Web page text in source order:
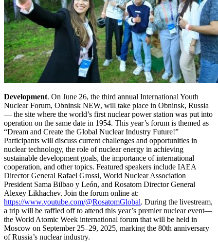
Development. On June 26, the third annual International Youth
Nuclear Forum, Obninsk NEW, will take place in Obninsk, Russia
— the site where the world’s first nuclear power station was put into
operation on the same date in 1954. This year’s forum is themed as
“Dream and Create the Global Nuclear Industry Future!”
Participants will discuss current challenges and opportunities in
nuclear technology, the role of nuclear energy in achieving
sustainable development goals, the importance of international
cooperation, and other topics. Featured speakers include IAEA
Director General Rafael Grossi, World Nuclear Association
President Sama Bilbao y León, and Rosatom Director General
Alexey Likhachev. Join the forum online at:
https://www.youtube.com/@RosatomGlobal. During the livestream,
a trip will be raffled off to attend this year’s premier nuclear event—
the World Atomic Week international forum that will be held in
Moscow on September 25–29, 2025, marking the 80th anniversary
of Russia’s nuclear industry.